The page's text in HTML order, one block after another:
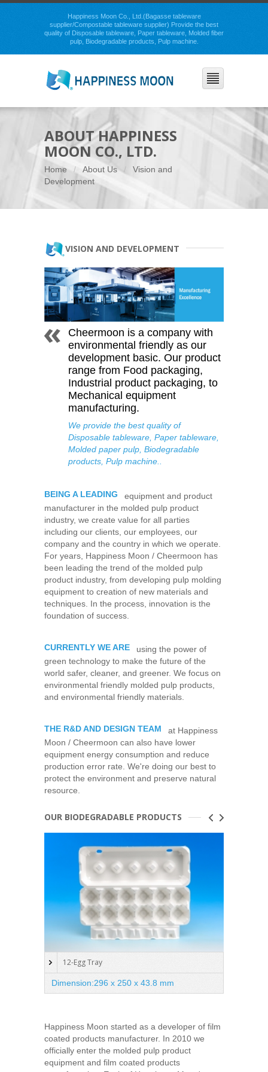
Happiness Moon Co., Ltd.(Bagasse tableware
supplier/Compostable tableware supplier) Provide the best
quality of Disposable tableware, Paper tableware, Molded fiber
pulp, Biodegradable products, Pulp machine.
ABOUT HAPPINESS
MOON CO., LTD.
Home About Us
Vision and
Development
VISION AND DEVELOPMENT
Cheermoon is a company with
environmental friendly as our
development basic. Our product
range from Food packaging,
Industrial product packaging, to
Mechanical equipment
manufacturing.
We provide the best quality of
Disposable tableware, Paper tableware,
Molded paper pulp, Biodegradable
products, Pulp machine..
BEING A LEADING
equipment and product
manufacturer in the molded pulp product
industry, we create value for all parties
including our clients, our employees, our
company and the country in which we operate.
For years, Happiness Moon / Cheermoon has
been leading the trend of the molded pulp
product industry, from developing pulp molding
equipment to creation of new materials and
techniques. In the process, innovation is the
foundation of success.
CURRENTLY WE ARE
using the power of
green technology to make the future of the
world safer, cleaner, and greener. We focus on
environmental friendly molded pulp products,
and environmental friendly materials.
THE R&D AND DESIGN TEAM
at Happiness
Moon / Cheermoon can also have lower
equipment energy consumption and reduce
production error rate. We're doing our best to
protect the environment and preserve natural
resource.
OUR BIODEGRADABLE PRODUCTS
12-Egg Tray
Dimension:296 x 250 x 43.8 mm
Happiness Moon started as a developer of film
coated products manufacturer. In 2010 we
officially enter the molded pulp product
equipment and film coated products